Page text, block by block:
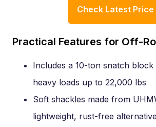
Check Latest Price
Practical Features for Off-
Includes a 10-ton snatch
heavy loads up to 22,000 lbs
Soft shackles made from
lightweight, rust-free